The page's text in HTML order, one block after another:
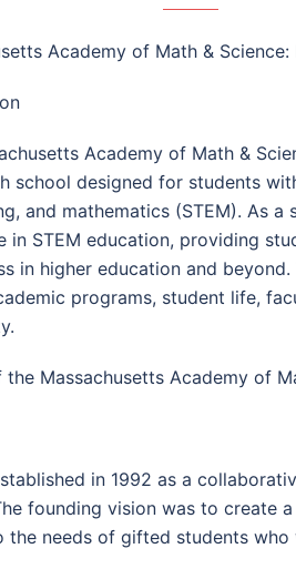
Academy of Math &
Academy of Math &
school designed for students
and mathematics (STEM). As
in STEM education, providing
in higher education and
programs, student life,
Massachusetts Academy of
in 1992 as a
founding vision was to create
needs of gifted students